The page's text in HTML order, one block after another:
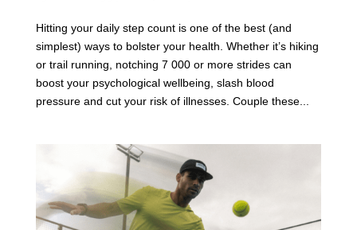
Hitting your daily step count is one of the best (and
simplest) ways to bolster your health. Whether it’s hiking
or trail running, notching 7 000 or more strides can
boost your psychological wellbeing, slash blood
pressure and cut your risk of illnesses. Couple these...